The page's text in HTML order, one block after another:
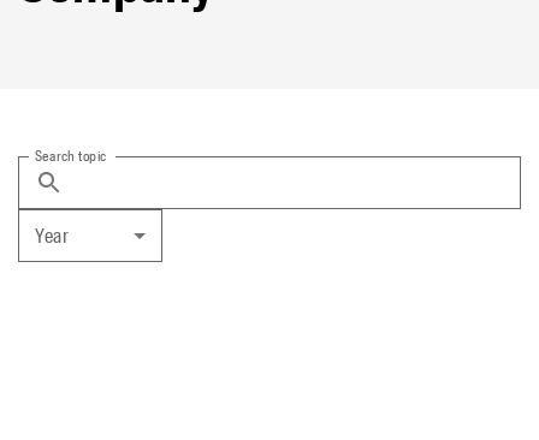
Search topic
Year